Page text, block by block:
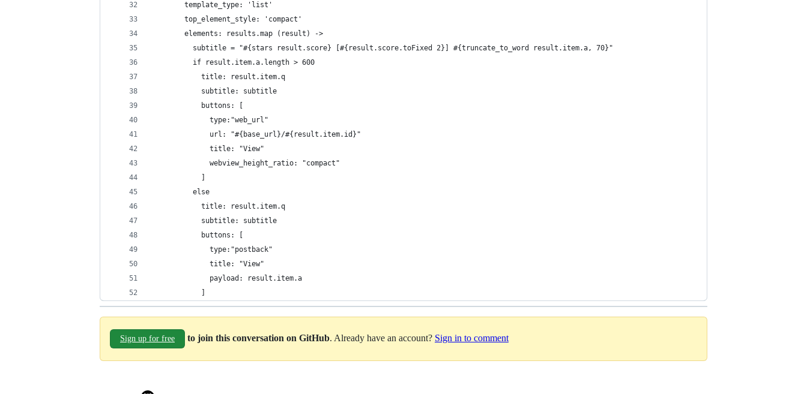
        template_type: 'list'
        top_element_style: 'compact'
        elements: results.map (result) ->
          subtitle = "#{stars result.score} [#{result.score.toFixed 2}] #{truncate_to_word result.item.a, 70}"
          if result.item.a.length > 600
            title: result.item.q
            subtitle: subtitle
            buttons: [
              type:"web_url"
              url: "#{base_url}/#{result.item.id}"
              title: "View"
              webview_height_ratio: "compact"
          else
            title: result.item.q
            subtitle: subtitle
            buttons: [
              type:"postback"
              title: "View"
              payload: result.item.a
Sign up for free to join this conversation on GitHub. Already have an account? Sign in to comment